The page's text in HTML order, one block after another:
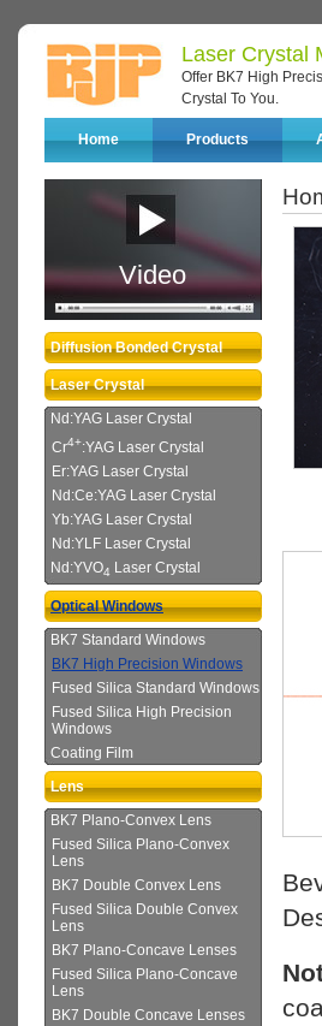
Laser Crystal
Offer BK7 High
Crystal To You.
Home Products
Video
Diffusion Bonded Crystal
Laser Crystal
Nd:YAG Laser Crystal
Cr4+:YAG Laser Crystal
Er:YAG Laser Crystal
Nd:Ce:YAG Laser Crystal
Yb:YAG Laser Crystal
Nd:YLF Laser Crystal
Nd:YVO4 Laser Crystal
Optical Windows
BK7 Standard Windows
BK7 High Precision Windows
Fused Silica Standard Windows
Fused Silica High Precision
Windows
Coating Film
Lens
BK7 Plano-Convex Lens
Fused Silica Plano-Convex
Lens
BK7 Double Convex Lens
Fused Silica Double Convex
Lens
BK7 Plano-Concave Lenses
Fused Silica Plano-Concave
Lens
BK7 Double Concave Lenses